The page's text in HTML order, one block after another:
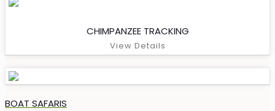
CHIMPANZEE TRACKING
View Details
BOAT SAFARIS